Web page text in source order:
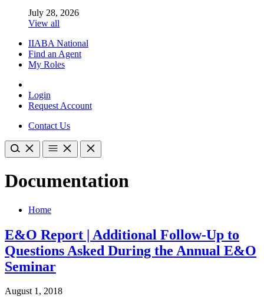
July 28, 2026
View all
IIABA National
Find an Agent
My Roles
Login
Request Account
Contact Us
Documentation
Home
E&O Report | Additional Follow-Up to
Questions Asked During the Annual E&O
Seminar
August 1, 2018